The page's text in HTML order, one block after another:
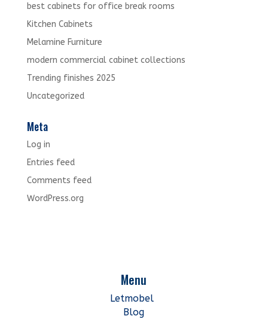
best cabinets for office break rooms
Kitchen Cabinets
Melamine Furniture
modern commercial cabinet collections
Trending finishes 2025
Uncategorized
Meta
Log in
Entries feed
Comments feed
WordPress.org
Menu
Letmobel
Blog